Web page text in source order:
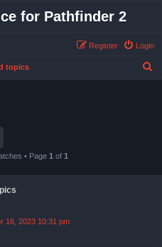
for Pathfinder 2
Login
Register
topics
• Page 1 of 1
16, 2023 10:31 pm